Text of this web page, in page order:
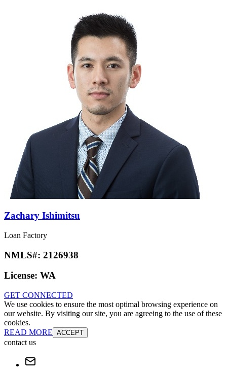
Zachary Ishimitsu
Loan Factory
NMLS#: 2126938
License: WA
GET CONNECTED
We use cookies to ensure the most optimal browsing experience on
our website. By visiting our site, you are agreeing to the use of these
cookies.
READ MORE ACCEPT
contact us